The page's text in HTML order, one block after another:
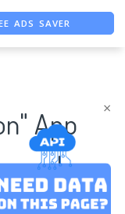
×
ADS SAVER
App